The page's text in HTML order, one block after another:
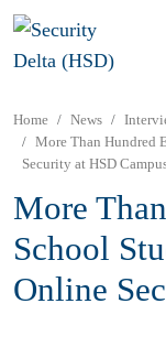
Home News
More Than Hundred
Security at HSD
More
School
Online